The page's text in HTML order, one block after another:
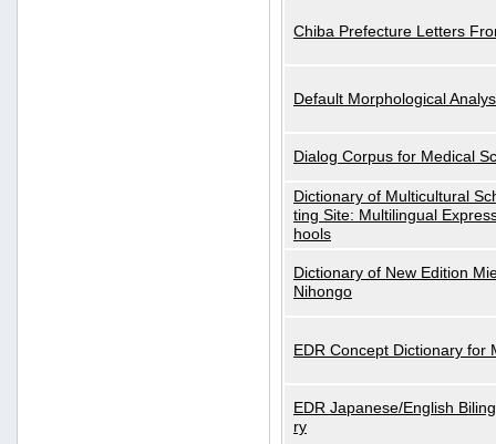
Chiba Prefecture Letters
Default Morphological
Dialog Corpus for Medical
Dictionary of Multicultural
ting Site: Multilingual
hools
Dictionary of New Edition
Nihongo
EDR Concept Dictionary for
EDR Japanese/English
ry